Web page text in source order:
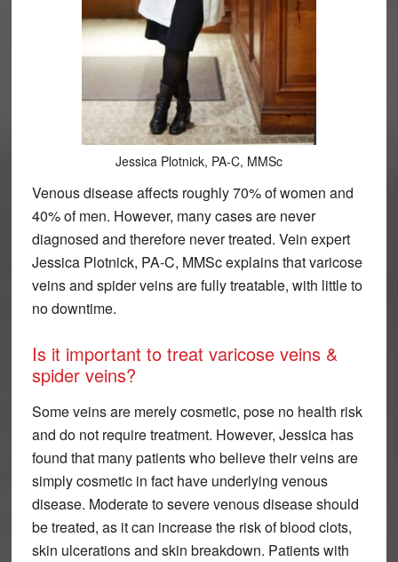
Jessica Plotnick, PA-C, MMSc
Venous disease affects roughly 70% of women and
40% of men. However, many cases are never
diagnosed and therefore never treated. Vein expert
Jessica Plotnick, PA-C, MMSc explains that varicose
veins and spider veins are fully treatable, with little to
no downtime.
Is it important to treat varicose veins &
spider veins?
Some veins are merely cosmetic, pose no health risk
and do not require treatment. However, Jessica has
found that many patients who believe their veins are
simply cosmetic in fact have underlying venous
disease. Moderate to severe venous disease should
be treated, as it can increase the risk of blood clots,
skin ulcerations and skin breakdown. Patients with